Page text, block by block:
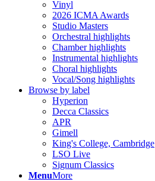
Vinyl
2026 ICMA Awards
Studio Masters
Orchestral highlights
Chamber highlights
Instrumental highlights
Choral highlights
Vocal/Song highlights
Browse by label
Hyperion
Decca Classics
APR
Gimell
King's College, Cambridge
LSO Live
Signum Classics
MenuMore